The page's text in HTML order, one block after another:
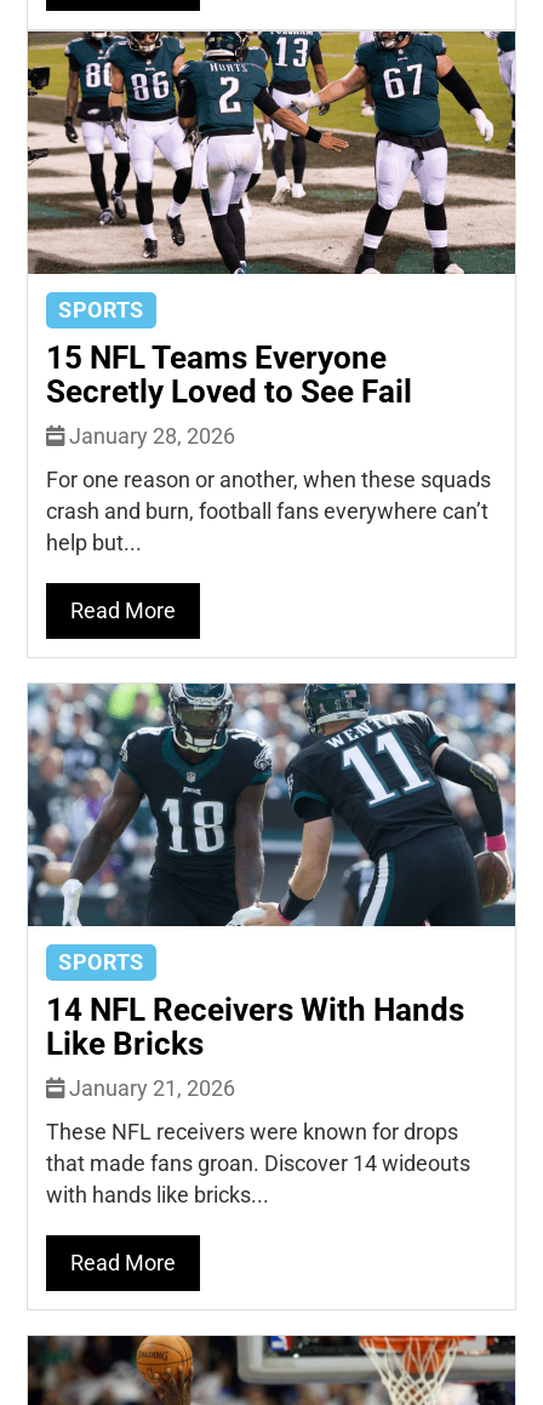
SPORTS
15 NFL Teams Everyone
Secretly Loved to See Fail
January 28, 2026
For one reason or another, when these squads
crash and burn, football fans everywhere can’t
help but...
Read More
SPORTS
14 NFL Receivers With Hands
Like Bricks
January 21, 2026
These NFL receivers were known for drops
that made fans groan. Discover 14 wideouts
with hands like bricks...
Read More